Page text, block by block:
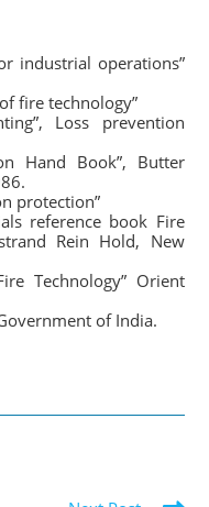
industrial operations”
fire technology”
Loss prevention
Hand Book”, Butter
protection”
reference book Fire
Rein Hold, New
Technology” Orient
of India.